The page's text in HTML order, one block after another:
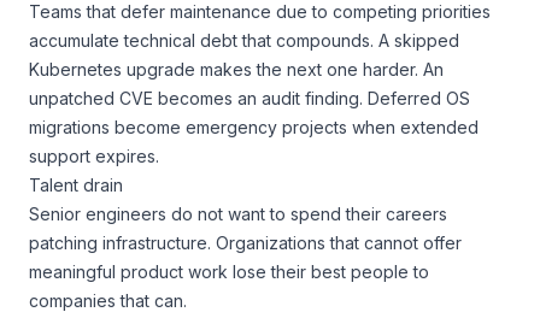
Teams that defer maintenance due to competing priorities
accumulate technical debt that compounds. A skipped
Kubernetes upgrade makes the next one harder. An
unpatched CVE becomes an audit finding. Deferred OS
migrations become emergency projects when extended
support expires.
Talent drain
Senior engineers do not want to spend their careers
patching infrastructure. Organizations that cannot offer
meaningful product work lose their best people to
companies that can.